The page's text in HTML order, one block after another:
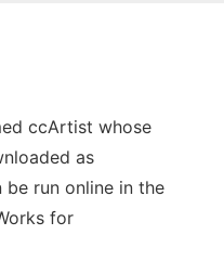
ccArtist whose
as
be run online in the
for